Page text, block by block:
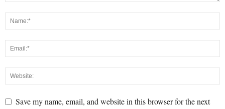
Save my name, email, and website in this browser for the next